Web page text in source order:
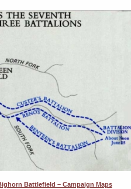
Battlefield – Campaign Maps